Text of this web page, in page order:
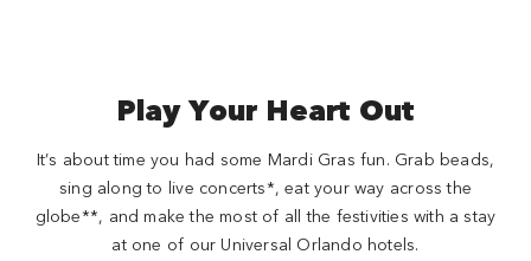
Play Your Heart Out
It’s about time you had some Mardi Gras fun. Grab beads,
sing along to live concerts*, eat your way across the
globe**, and make the most of all the festivities with a stay
at one of our Universal Orlando hotels.